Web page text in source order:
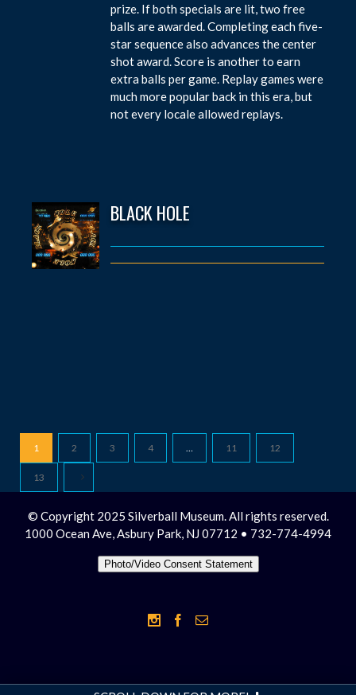
prize. If both specials are lit, two free
balls are awarded. Completing each five-
star sequence also advances the center
shot award. Score is another to earn
extra balls per game. Replay games were
much more popular back in this era, but
not every locale allowed replays.
BLACK HOLE
1 2 3 4 … 11 12
13
© Copyright 2025 Silverball Museum. All rights reserved.
1000 Ocean Ave, Asbury Park, NJ 07712 • 732-774-4994
Photo/Video Consent Statement